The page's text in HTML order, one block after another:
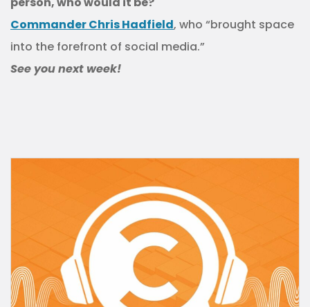
Commander Chris Hadfield, who “brought space
into the forefront of social media.”
See you next week!